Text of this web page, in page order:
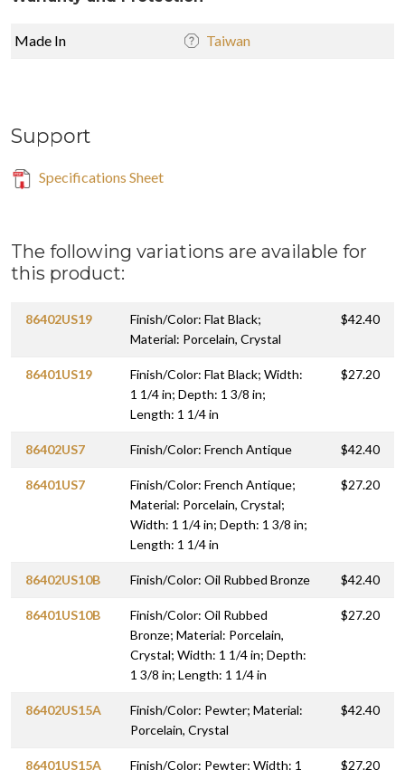
Made In Taiwan
Support
Specifications Sheet
The following variations are available for
this product:
86402US19
Finish/Color: Flat Black;
Material: Porcelain, Crystal
$42.40
86401US19
Finish/Color: Flat Black; Width:
1 1/4 in; Depth: 1 3/8 in;
Length: 1 1/4 in
$27.20
86402US7 Finish/Color: French Antique $42.40
86401US7
Finish/Color: French Antique;
Material: Porcelain, Crystal;
Width: 1 1/4 in; Depth: 1 3/8 in;
Length: 1 1/4 in
$27.20
86402US10B Finish/Color: Oil Rubbed Bronze $42.40
86401US10B
Finish/Color: Oil Rubbed
Bronze; Material: Porcelain,
Crystal; Width: 1 1/4 in; Depth:
1 3/8 in; Length: 1 1/4 in
$27.20
86402US15A
Finish/Color: Pewter; Material:
Porcelain, Crystal
$42.40
86401US15A Finish/Color: Pewter; Width: 1 $27.20